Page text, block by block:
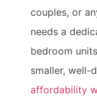
couples, or
needs a
bedroom
smaller, well-
affordability